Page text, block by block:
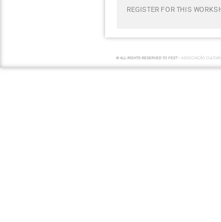
REGISTER FOR THIS
© ALL RIGHTS RESERVED TO FEST - ASSOCIAÇÃO